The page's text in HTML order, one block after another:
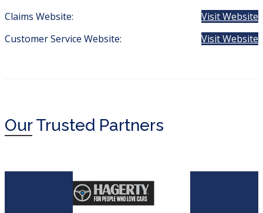
Claims Website:
Visit Website
Customer Service Website:
Visit Website
OurTrusted Partners